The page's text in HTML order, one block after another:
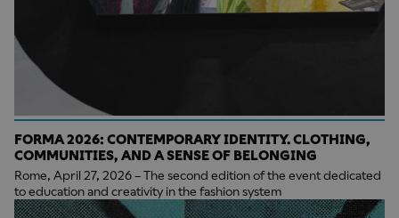
FORMA 2026: CONTEMPORARY IDENTITY. CLOTHING,
COMMUNITIES, AND A SENSE OF BELONGING
Rome, April 27, 2026 – The second edition of the event dedicated
to education and creativity in the fashion system